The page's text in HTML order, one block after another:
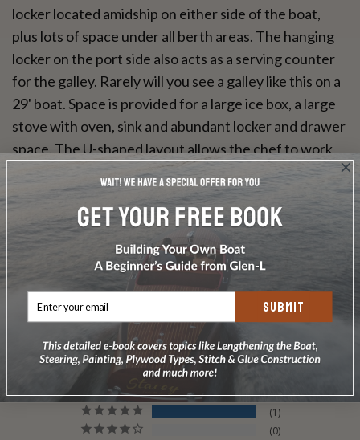
locker located amidship on either side of the boat,
plus lots of space under all berth areas. The hanging
locker on the port side also acts as a serving counter
for the galley. Rarely will you see a galley like this on a
29' boat. Space is provided for a large ice box, a large
stove with oven, sink and abundant locker and drawer
space. The U-shaped layout allows the chef to work
out of the way of in and out traffic. The toilet room
has a shower in addition to the sink and toilet, plus
plenty of storage space here too. Choose the
VARIANT if you are looking for maximum
accommodations and elbow room in a boat under 30'.
5.0 Based on 1 Reviews
1
0
SUBMIT